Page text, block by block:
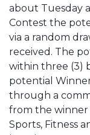
about Tuesday
Contest the
via a random
received. The
within three (3)
potential
through a
from the winner
Sports, Fitness